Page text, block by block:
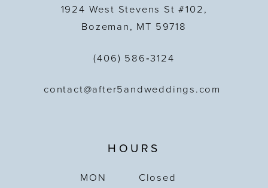
1924 West Stevens St #102,
Bozeman, MT 59718
(406) 586‑3124
contact@after5andweddings.com
HOURS
MON
Closed